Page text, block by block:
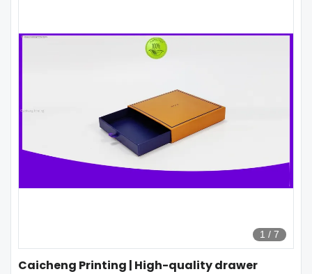
1 / 7
Caicheng Printing | High-quality drawer